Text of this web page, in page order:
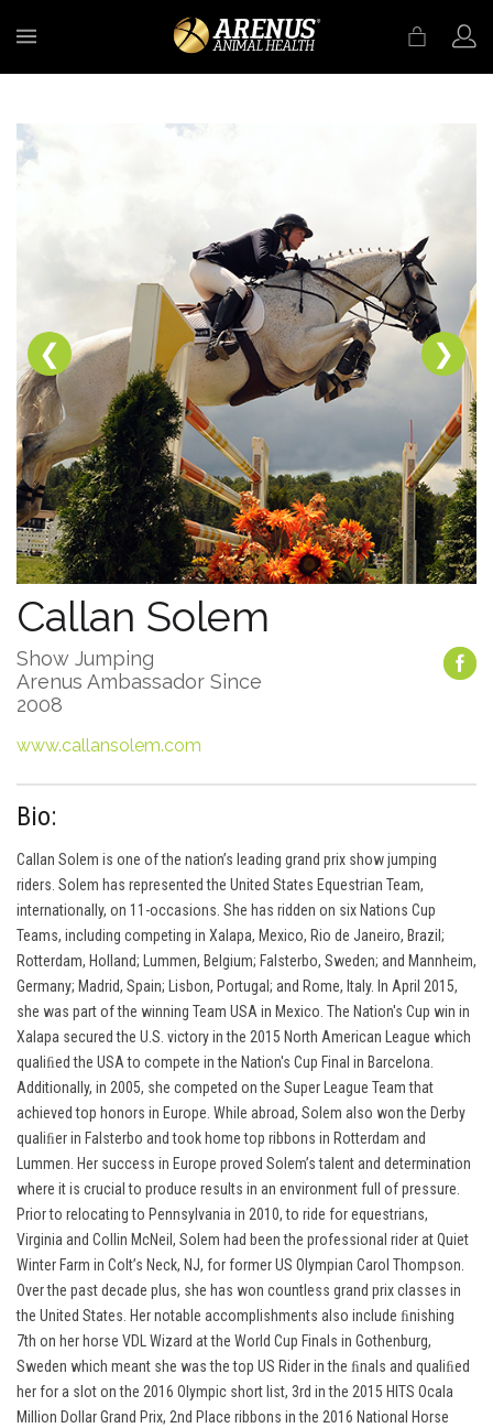
❮ ❯
Callan Solem
Show Jumping
Arenus Ambassador Since
2008
www.callansolem.com
Bio:
Callan Solem is one of the nation’s leading grand prix show jumping
riders. Solem has represented the United States Equestrian Team,
internationally, on 11-occasions. She has ridden on six Nations Cup
Teams, including competing in Xalapa, Mexico, Rio de Janeiro, Brazil;
Rotterdam, Holland; Lummen, Belgium; Falsterbo, Sweden; and Mannheim,
Germany; Madrid, Spain; Lisbon, Portugal; and Rome, Italy. In April 2015,
she was part of the winning Team USA in Mexico. The Nation's Cup win in
Xalapa secured the U.S. victory in the 2015 North American League which
qualiﬁed the USA to compete in the Nation's Cup Final in Barcelona.
Additionally, in 2005, she competed on the Super League Team that
achieved top honors in Europe. While abroad, Solem also won the Derby
qualiﬁer in Falsterbo and took home top ribbons in Rotterdam and
Lummen. Her success in Europe proved Solem’s talent and determination
where it is crucial to produce results in an environment full of pressure.
Prior to relocating to Pennsylvania in 2010, to ride for equestrians,
Virginia and Collin McNeil, Solem had been the professional rider at Quiet
Winter Farm in Colt’s Neck, NJ, for former US Olympian Carol Thompson.
Over the past decade plus, she has won countless grand prix classes in
the United States. Her notable accomplishments also include ﬁnishing
7th on her horse VDL Wizard at the World Cup Finals in Gothenburg,
Sweden which meant she was the top US Rider in the ﬁnals and qualiﬁed
her for a slot on the 2016 Olympic short list, 3rd in the 2015 HITS Ocala
Million Dollar Grand Prix, 2nd Place ribbons in the 2016 National Horse